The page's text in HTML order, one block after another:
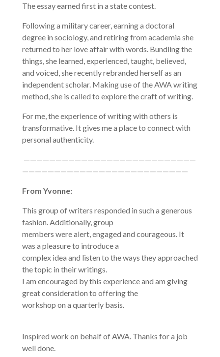
The essay earned first in a state contest.
Following a military career, earning a doctoral
degree in sociology, and retiring from academia she
returned to her love affair with words. Bundling the
things, she learned, experienced, taught, believed,
and voiced, she recently rebranded herself as an
independent scholar. Making use of the AWA writing
method, she is called to explore the craft of writing.
For me, the experience of writing with others is
transformative. It gives me a place to connect with
personal authenticity.
———————————————————————————
——————————————————————————
From Yvonne:
This group of writers responded in such a generous
fashion. Additionally, group
members were alert, engaged and courageous. It
was a pleasure to introduce a
complex idea and listen to the ways they approached
the topic in their writings.
I am encouraged by this experience and am giving
great consideration to offering the
workshop on a quarterly basis.
Inspired work on behalf of AWA. Thanks for a job
well done.